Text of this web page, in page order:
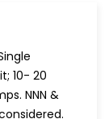
10- 20
NNN &